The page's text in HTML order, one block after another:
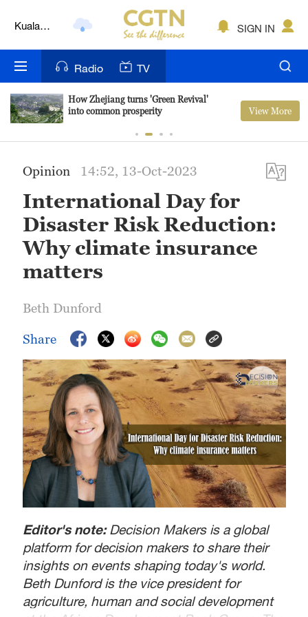
Kuala
Nairobi
Bengaluru
Mumbai
Delhi
Hyderabad
Sydney
SIGN IN
Radio TV
How Zhejiang turns 'Green Revival'
into common prosperity
View More
Opinion 14:52, 13-Oct-2023
International Day for
Disaster Risk Reduction:
Why climate insurance
matters
Beth Dunford
Share
Editor's note:Decision Makers is a global
platform for decision makers to share their
insights on events shaping today's world.
Beth Dunford is the vice president for
agriculture, human and social development